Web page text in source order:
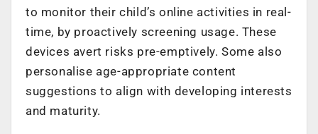
to monitor their child’s online activities in real-
time, by proactively screening usage. These
devices avert risks pre-emptively. Some also
personalise age-appropriate content
suggestions to align with developing interests
and maturity.